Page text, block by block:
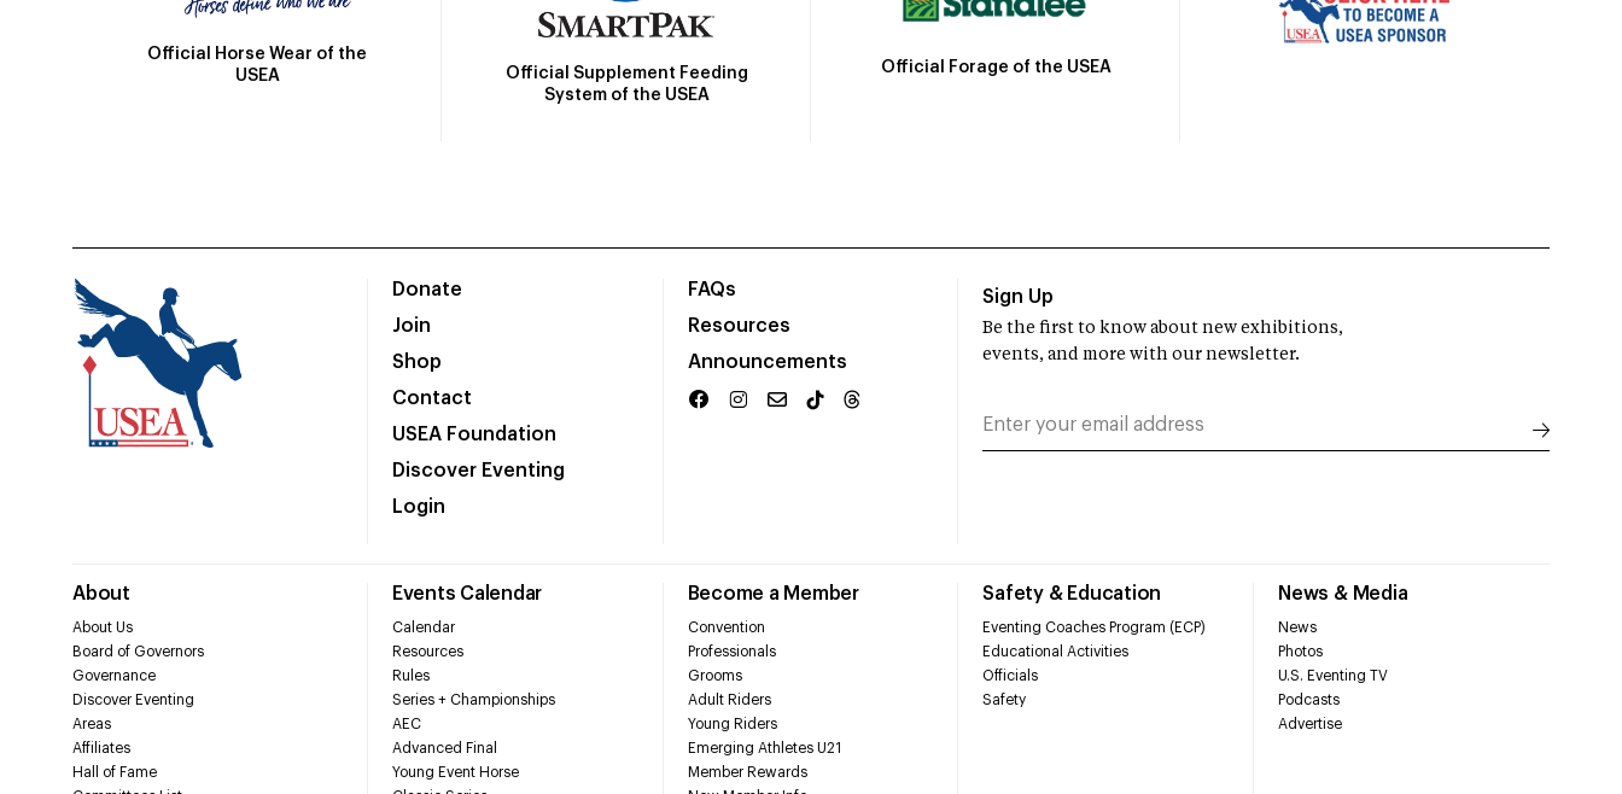
Official Horse Wear of the
USEA
Official Supplement Feeding
System of the USEA
Official Forage of the USEA
Donate
Join
Shop
Contact
USEA Foundation
Discover Eventing
Login
FAQs
Resources
Announcements
About
About Us
Board of Governors
Governance
Discover Eventing
Areas
Affiliates
Hall of Fame
Events Calendar
Calendar
Resources
Rules
Series + Championships
AEC
Advanced Final
Young Event Horse
Become a Member
Convention
Professionals
Grooms
Adult Riders
Young Riders
Emerging Athletes U21
Member Rewards
Safety & Education
Eventing Coaches Program (ECP)
Educational Activities
Officials
Safety
News & Media
News
Photos
U.S. Eventing TV
Podcasts
Advertise
Sign Up
Be the first to know about new exhibitions,
events, and more with our newsletter.